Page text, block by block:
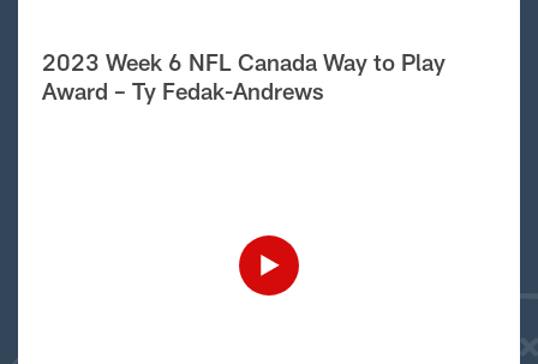
2023 Week 6 NFL Canada Way to Play
Award – Ty Fedak-Andrews